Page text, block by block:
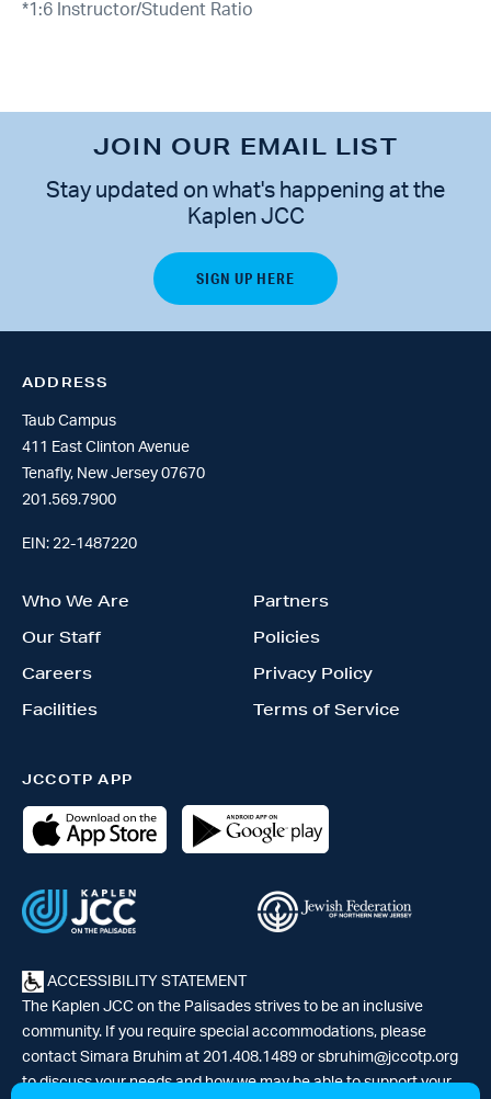
*1:6 Instructor/Student Ratio
JOIN OUR EMAIL LIST
Stay updated on what's happening at the
Kaplen JCC
ADDRESS
Taub Campus
411 East Clinton Avenue
Tenafly, New Jersey 07670
201.569.7900
EIN: 22-1487220
Who We Are
Our Staff
Careers
Facilities
Partners
Policies
Privacy Policy
Terms of Service
JCCOTP APP
ACCESSIBILITY STATEMENT
The Kaplen JCC on the Palisades strives to be an inclusive
community. If you require special accommodations, please
contact Simara Bruhim at 201.408.1489 or sbruhim@jccotp.org
to discuss your needs and how we may be able to support your